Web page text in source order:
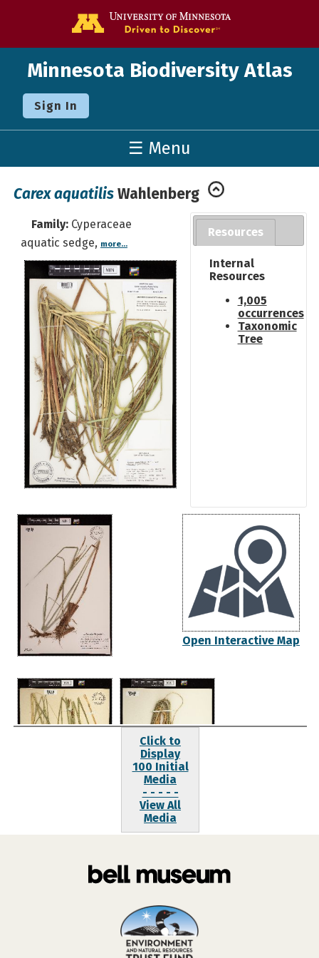
Minnesota Biodiversity Atlas
Sign In
☰ Menu
Carex aquatilis Wahlenberg
Family: Cyperaceae
aquatic sedge, more...
Resources
Internal
Resources
1,005
occurrences
Taxonomic
Tree
Open Interactive Map
Click to
Display
100 Initial
Media
- - - - -
View All
Media